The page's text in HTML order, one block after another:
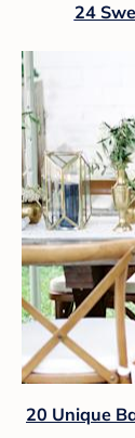
24
20 Unique